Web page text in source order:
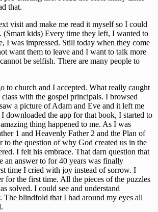
that.
visit and make me read it myself so I could
(Smart kids) Every time they left, I wanted to
I was impressed. Still today when they come
want them to leave and I want to talk more
be selfish. There are many people to
to church and I accepted. What really caught
with the gospel principals. I browsed
a picture of Adam and Eve and it left me
downloaded the app for that book, I started to
thing happened to me. As I was
1 and Heavenly Father 2 and the Plan of
to the question of why God created us in the
I felt his embrace. That darn question that
an answer to for 40 years was finally
time I cried with joy instead of sorrow. I
for the first time. All the pieces of the puzzles
solved. I could see and understand
The blindfold that I had around my eyes all